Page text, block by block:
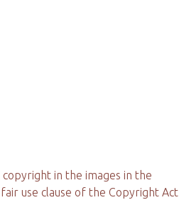
in the images in the
use clause of the Copyright Act